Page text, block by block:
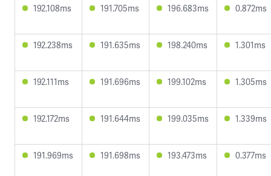
192.108ms 191.705ms 196.683ms 0.872ms
192.238ms 191.635ms 198.240ms 1.301ms
192.111ms 191.696ms 199.102ms 1.305ms
192.172ms 191.644ms 199.035ms 1.339ms
191.969ms 191.698ms 193.473ms 0.377ms